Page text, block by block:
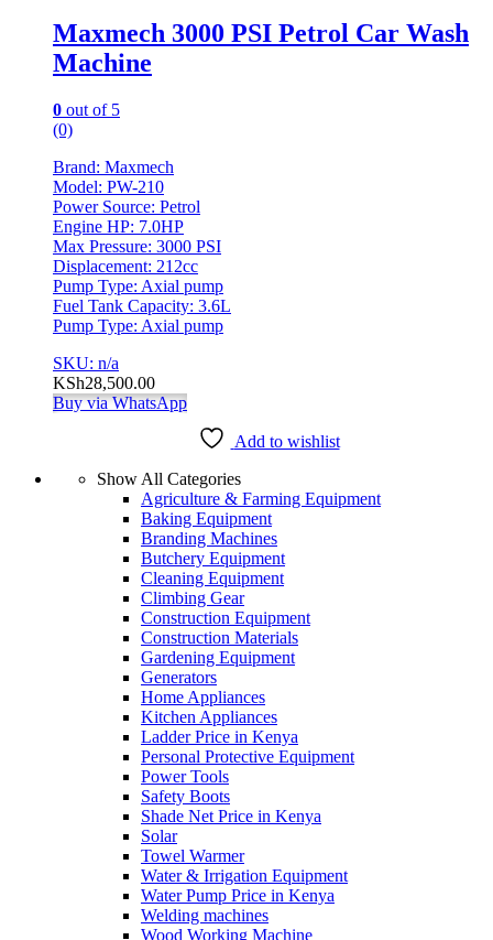
Maxmech 3000 PSI Petrol Car Wash
Machine
0 out of 5
(0)
Brand: Maxmech
Model: PW-210
Power Source: Petrol
Engine HP: 7.0HP
Max Pressure: 3000 PSI
Displacement: 212cc
Pump Type: Axial pump
Fuel Tank Capacity: 3.6L
Pump Type: Axial pump
SKU: n/a
KSh28,500.00
Buy via WhatsApp
Add to wishlist
Show All Categories
Agriculture & Farming Equipment
Baking Equipment
Branding Machines
Butchery Equipment
Cleaning Equipment
Climbing Gear
Construction Equipment
Construction Materials
Gardening Equipment
Generators
Home Appliances
Kitchen Appliances
Ladder Price in Kenya
Personal Protective Equipment
Power Tools
Safety Boots
Shade Net Price in Kenya
Solar
Towel Warmer
Water & Irrigation Equipment
Water Pump Price in Kenya
Welding machines
Wood Working Machine